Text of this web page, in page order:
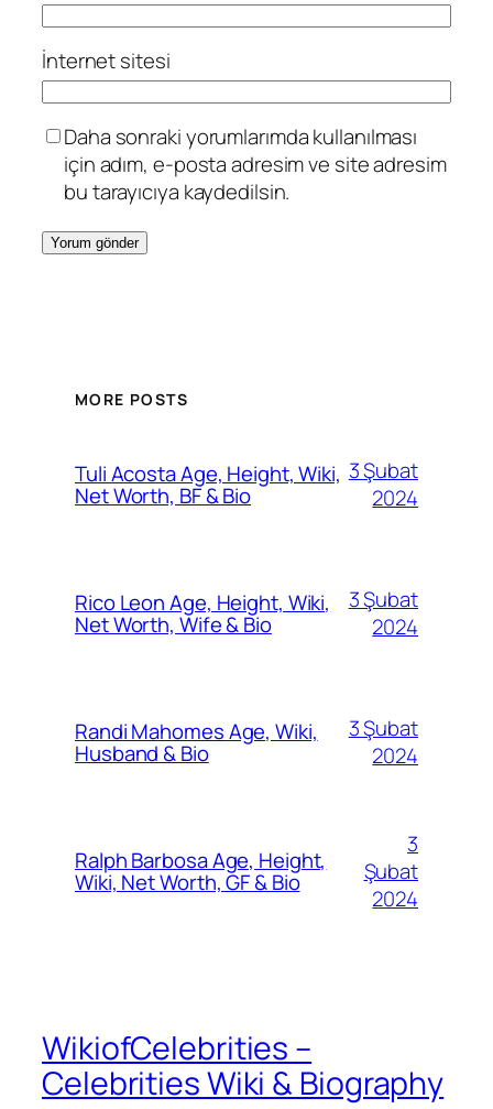
İnternet sitesi
Daha sonraki yorumlarımda kullanılması
için adım, e-posta adresim ve site adresim
bu tarayıcıya kaydedilsin.
MORE POSTS
Tuli Acosta Age, Height, Wiki,
Net Worth, BF & Bio
3 Şubat
2024
Rico Leon Age, Height, Wiki,
Net Worth, Wife & Bio
3 Şubat
2024
Randi Mahomes Age, Wiki,
Husband & Bio
3 Şubat
2024
Ralph Barbosa Age, Height,
Wiki, Net Worth, GF & Bio
3
Şubat
2024
WikiofCelebrities –
Celebrities Wiki & Biography